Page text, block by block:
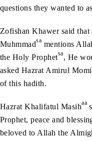
questions they wanted to
Zofishan Khawer said
Muhmmadsa mentions
the Holy Prophetsa, He
asked Hazrat Amirul
of this hadith.
Hazrat Khalifatul Masihaa
Prophet, peace and
beloved to Allah the